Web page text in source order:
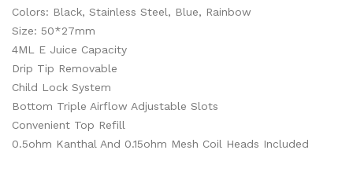
Colors: Black, Stainless Steel, Blue, Rainbow
Size: 50*27mm
4ML E Juice Capacity
Drip Tip Removable
Child Lock System
Bottom Triple Airflow Adjustable Slots
Convenient Top Refill
0.5ohm Kanthal And 0.15ohm Mesh Coil Heads Included